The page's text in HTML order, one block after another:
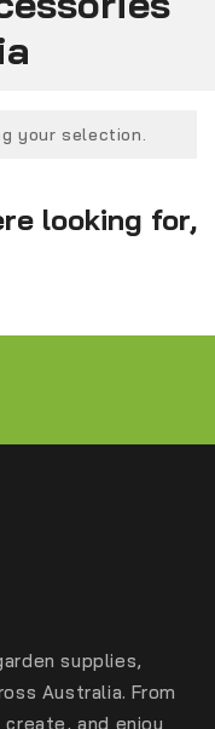
your selection.
looking for,
supplies,
Australia. From
and enjoy